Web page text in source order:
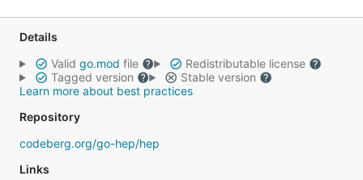
Details
Valid go.mod file
Redistributable license
Tagged version
Stable version
Learn more about best practices
Repository
codeberg.org/go-hep/hep
Links